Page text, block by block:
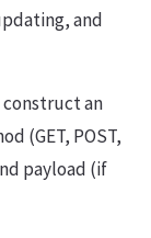
and
construct an
(GET, POST,
payload (if